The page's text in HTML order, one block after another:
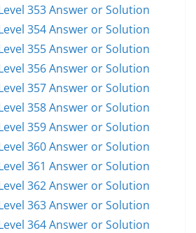
353 Answer or Solution
354 Answer or Solution
355 Answer or Solution
356 Answer or Solution
357 Answer or Solution
358 Answer or Solution
359 Answer or Solution
360 Answer or Solution
361 Answer or Solution
362 Answer or Solution
363 Answer or Solution
364 Answer or Solution